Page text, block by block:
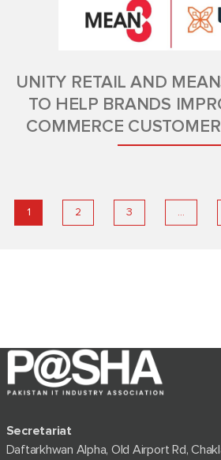
UNITY RETAIL AND
TO HELP BRANDS
COMMERCE
1 2 3 …
Secretariat
Daftarkhwan Alpha, Old Airport Rd,